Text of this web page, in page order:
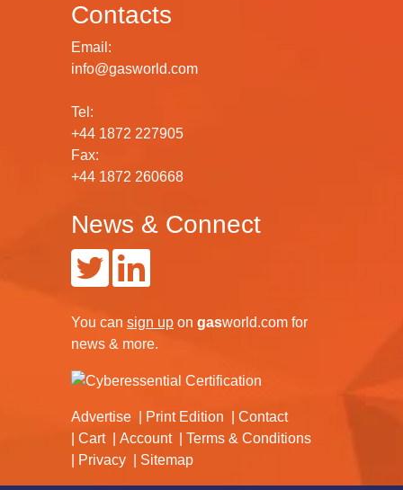
Contacts
Email:
info@gasworld.com
Tel:
+44 1872 227905
Fax:
+44 1872 260668
News & Connect
You can sign up on gasworld.com for
news & more.
Advertise Print Edition
Contact
Cart
Account
Terms & Conditions
Privacy
Sitemap